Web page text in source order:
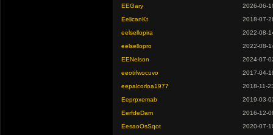
EEGary
2026-06-
EelicanKt
2018-07-
eelsellopira
2022-08-
eelsellopro
2022-08-
EENelson
2024-07-
eeotifwocuvo
2017-04-
eepalcorloa1977
2018-11-
Eeprpxemab
2019-03-
EerfdeDam
2016-12-
EesaoOsSqot
2020-07-